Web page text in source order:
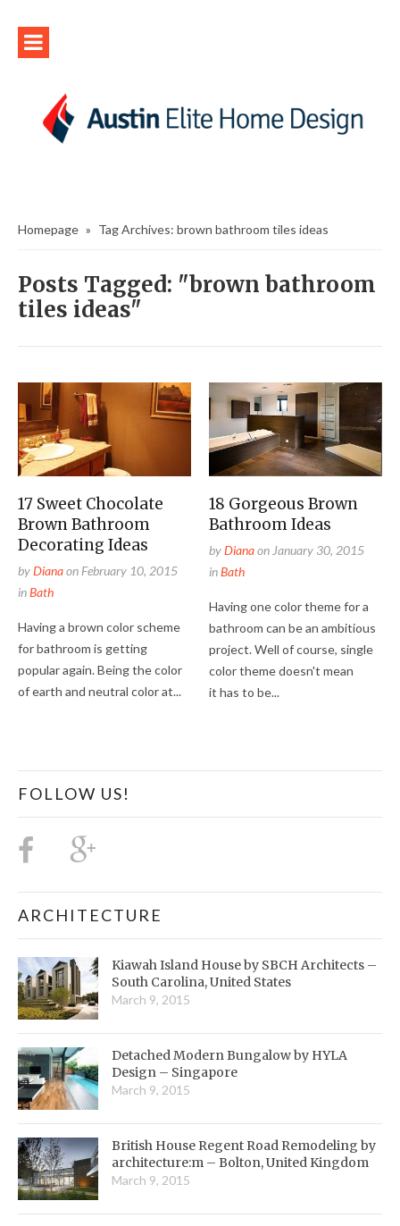
Homepage » Tag Archives: brown bathroom tiles ideas
Posts Tagged: "brown bathroom
tiles ideas"
17 Sweet Chocolate
Brown Bathroom
Decorating Ideas
byDianaon February 10, 2015
inBath
Having a brown color scheme
for bathroom is getting
popular again. Being the color
of earth and neutral color at...
18 Gorgeous Brown
Bathroom Ideas
byDianaon January 30, 2015
inBath
Having one color theme for a
bathroom can be an ambitious
project. Well of course, single
color theme doesn't mean
it has to be...
FOLLOW US!
ARCHITECTURE
Kiawah Island House by SBCH Architects –
South Carolina, United States
March 9, 2015
Detached Modern Bungalow by HYLA
Design – Singapore
March 9, 2015
British House Regent Road Remodeling by
architecture:m – Bolton, United Kingdom
March 9, 2015